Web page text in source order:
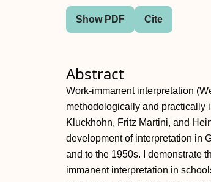
Show PDF Cite
Abstract
Work-immanent interpretation
methodologically and practically
Kluckhohn, Fritz Martini, and
development of interpretation in
and to the 1950s. I demonstrate
immanent interpretation in